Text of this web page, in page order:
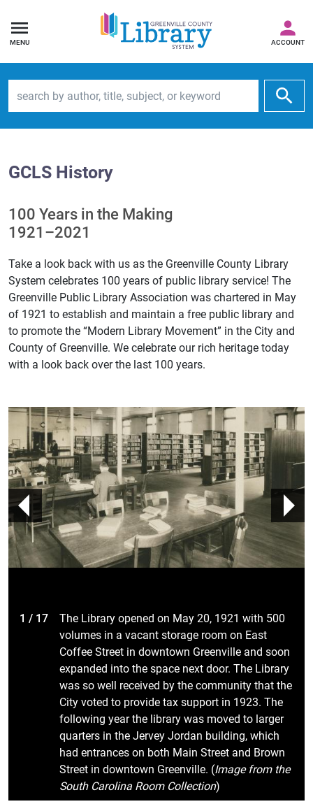
MENU ACCOUNT
GCLS History
100 Years in the Making
1921–2021
Take a look back with us as the Greenville County Library
System celebrates 100 years of public library service! The
Greenville Public Library Association was chartered in May
of 1921 to establish and maintain a free public library and
to promote the “Modern Library Movement” in the City and
County of Greenville. We celebrate our rich heritage today
with a look back over the last 100 years.
prev
1 / 17
The Library opened on May 20, 1921 with 500
volumes in a vacant storage room on East
Coffee Street in downtown Greenville and soon
expanded into the space next door. The Library
was so well received by the community that the
City voted to provide tax support in 1923. The
following year the library was moved to larger
quarters in the Jervey Jordan building, which
had entrances on both Main Street and Brown
Street in downtown Greenville. (Image from the
South Carolina Room Collection)